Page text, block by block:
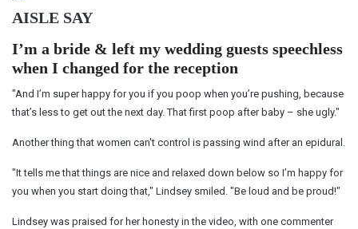
AISLE SAY
I’m a bride & left my wedding guests speechless
when I changed for the reception
"And I’m super happy for you if you poop when you’re pushing, because
that’s less to get out the next day. That first poop after baby – she ugly."
Another thing that women can't control is passing wind after an epidural.
"It tells me that things are nice and relaxed down below so I’m happy for
you when you start doing that," Lindsey smiled. "Be loud and be proud!"
Lindsey was praised for her honesty in the video, with one commenter